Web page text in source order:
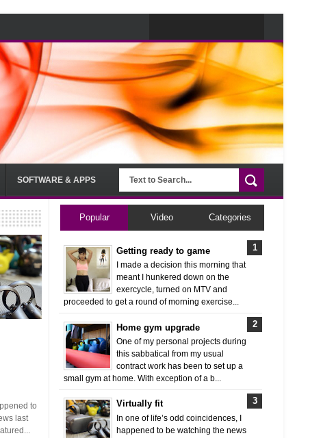
SOFTWARE & APPS
to
last
Popular Video Categories
Getting ready to game
I made a decision this morning that
meant I hunkered down on the
exercycle, turned on MTV and
proceeded to get a round of morning exercise...
Home gym upgrade
One of my personal projects during
this sabbatical from my usual
contract work has been to set up a
small gym at home. With exception of a b...
Virtually fit
In one of life’s odd coincidences, I
happened to be watching the news